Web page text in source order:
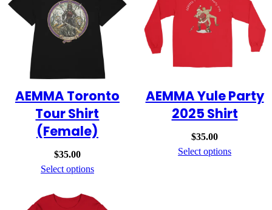
AEMMA Toronto
Tour Shirt
(Female)
$35.00
Select options
AEMMA Yule Party
2025 Shirt
$35.00
Select options